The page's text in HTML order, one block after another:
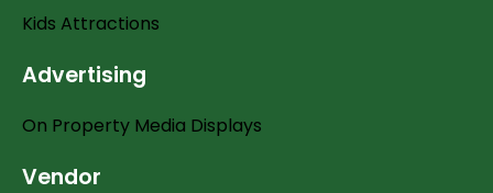
Kids Attractions
Advertising
On Property Media Displays
Vendor